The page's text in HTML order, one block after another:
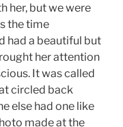
her, but we were
the time
had a beautiful but
her attention
It was called
circled back
else had one like
made at the